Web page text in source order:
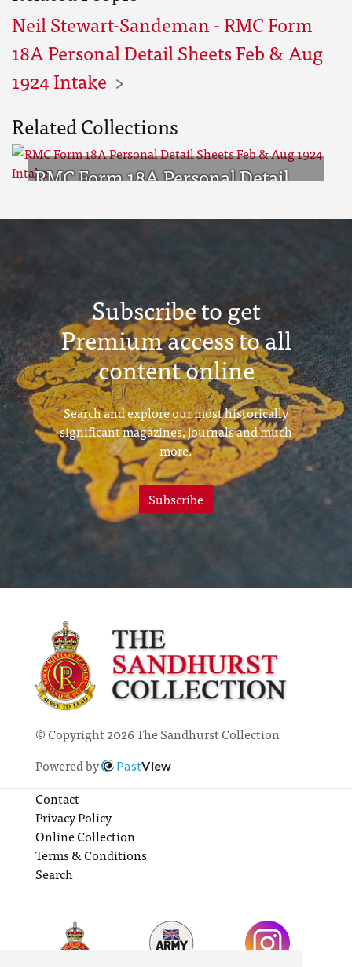
Neil Stewart-Sandeman - RMC Form
18A Personal Detail Sheets Feb & Aug
1924 Intake
Related Collections
RMC Form 18A Personal Detail
Subscribe to get
Premium access to all
content online
Search and explore our most historically
significant magazines, journals and much
more.
Subscribe
© Copyright 2026 The Sandhurst Collection
Powered by
PastView
Contact
Privacy Policy
Online Collection
Terms & Conditions
Search